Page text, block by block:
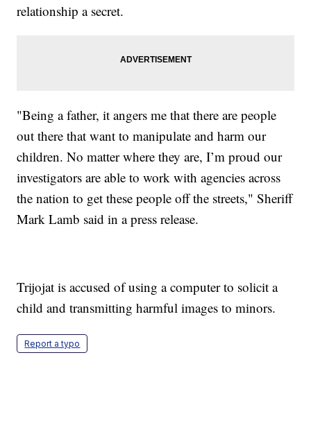
relationship a secret.
"Being a father, it angers me that there are people
out there that want to manipulate and harm our
children. No matter where they are, I’m proud our
investigators are able to work with agencies across
the nation to get these people off the streets," Sheriff
Mark Lamb said in a press release.
Trijojat is accused of using a computer to solicit a
child and transmitting harmful images to minors.
Report a typo